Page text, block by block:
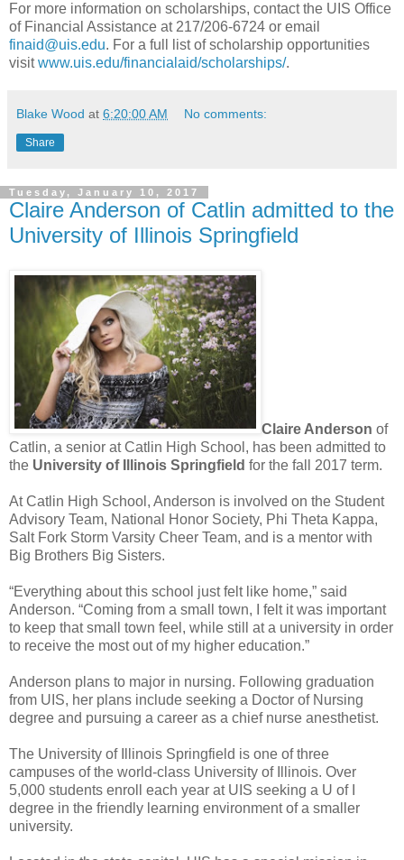
For more information on scholarships, contact the UIS Office
of Financial Assistance at 217/206-6724 or email
finaid@uis.edu. For a full list of scholarship opportunities
visitwww.uis.edu/financialaid/scholarships/.
Blake Wood at 6:20:00 AM No comments:
Share
Tuesday, January 10, 2017
Claire Anderson of Catlin admitted to the
University of Illinois Springfield
Claire Anderson of
Catlin, a senior at Catlin High School, has been admitted to
the University of Illinois Springfield for the fall 2017 term.
At Catlin High School, Anderson is involved on the Student
Advisory Team, National Honor Society, Phi Theta Kappa,
Salt Fork Storm Varsity Cheer Team, and is a mentor with
Big Brothers Big Sisters.
“Everything about this school just felt like home,” said
Anderson. “Coming from a small town, I felt it was important
to keep that small town feel, while still at a university in order
to receive the most out of my higher education.”
Anderson plans to major in nursing. Following graduation
from UIS, her plans include seeking a Doctor of Nursing
degree and pursuing a career as a chief nurse anesthetist.
The University of Illinois Springfield is one of three
campuses of the world-class University of Illinois. Over
5,000 students enroll each year at UIS seeking a U of I
degree in the friendly learning environment of a smaller
university.